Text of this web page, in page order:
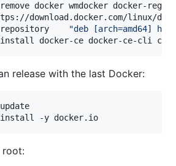
docker wmdocker docker-
download.docker.com/linux/
repository
"deb [arch=amd64]
docker-ce docker-ce-cli
release with the last Docker:
-y docker.io
root: